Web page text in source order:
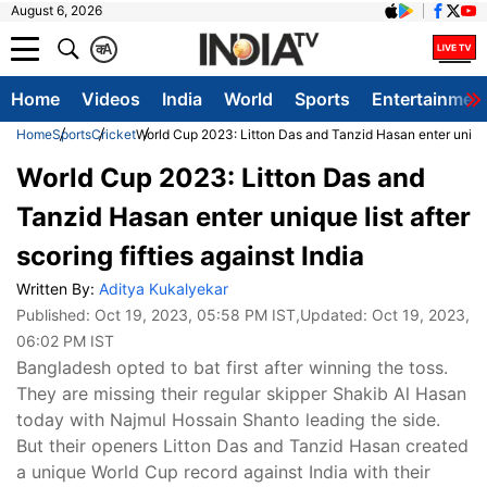
August 6, 2026
A
क
Home Videos India World Sports
HomeSportsCricketWorld Cup 2023: Litton Das and Tanzid Hasan enter
World Cup 2023: Litton Das and
Tanzid Hasan enter unique list after
scoring fifties against India
Written By: Aditya Kukalyekar
Published: Oct 19, 2023, 05:58 PM IST,Updated: Oct 19, 2023,
06:02 PM IST
Bangladesh opted to bat first after winning the toss.
They are missing their regular skipper Shakib Al Hasan
today with Najmul Hossain Shanto leading the side.
But their openers Litton Das and Tanzid Hasan created
a unique World Cup record against India with their